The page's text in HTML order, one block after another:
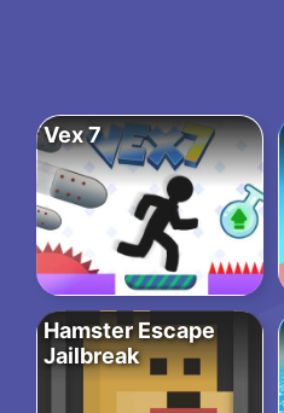
Vex 7
Hamster Escape
Jailbreak